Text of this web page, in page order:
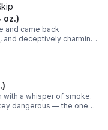
oz.)
and came back
knows exactly what
lightly toasted
with a whisper of smoke.
dangerous — the one
I don’t rush the
makes patience feel